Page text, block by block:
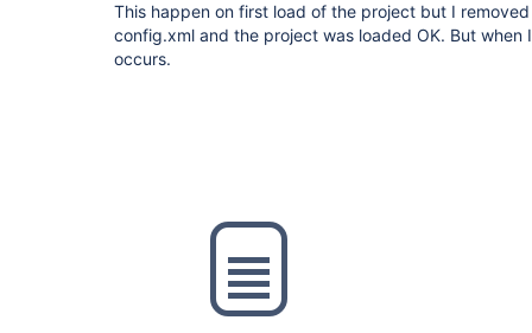
This happen on first load of the project but I
config.xml and the project was loaded OK. But
occurs.